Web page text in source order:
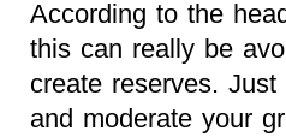
According to the
this can really be
create reserves.
and moderate your